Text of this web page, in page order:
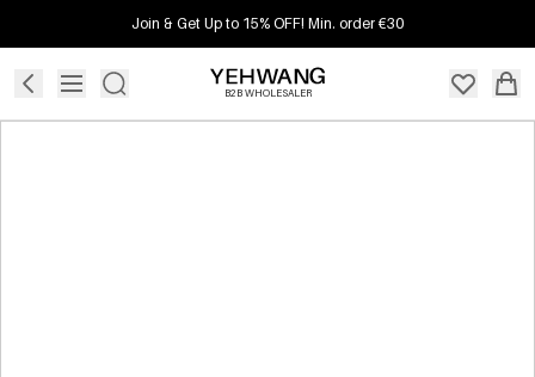
Join & Get Up to 15% OFF! Min. order €30
B2B WHOLESALER